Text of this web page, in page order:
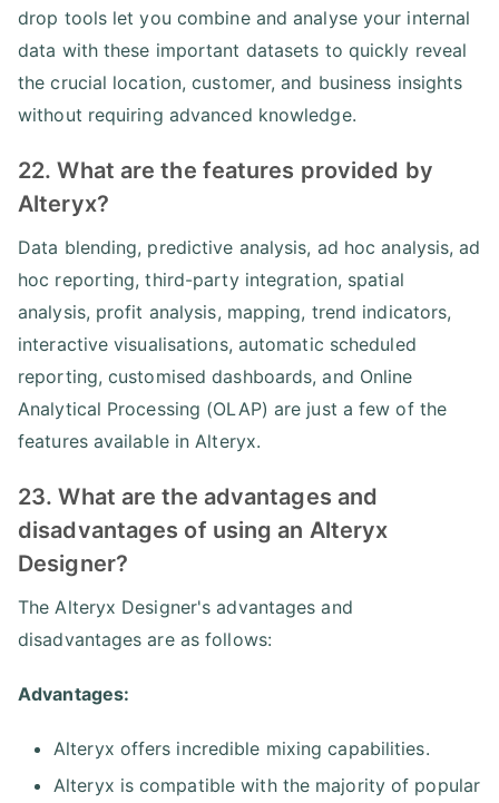
drop tools let you combine and analyse your internal
data with these important datasets to quickly reveal
the crucial location, customer, and business insights
without requiring advanced knowledge.
22. What are the features provided by
Alteryx?
Data blending, predictive analysis, ad hoc analysis, ad
hoc reporting, third-party integration, spatial
analysis, profit analysis, mapping, trend indicators,
interactive visualisations, automatic scheduled
reporting, customised dashboards, and Online
Analytical Processing (OLAP) are just a few of the
features available in Alteryx.
23. What are the advantages and
disadvantages of using an Alteryx
Designer?
The Alteryx Designer's advantages and
disadvantages are as follows:
Advantages:
Alteryx offers incredible mixing capabilities.
Alteryx is compatible with the majority of popular